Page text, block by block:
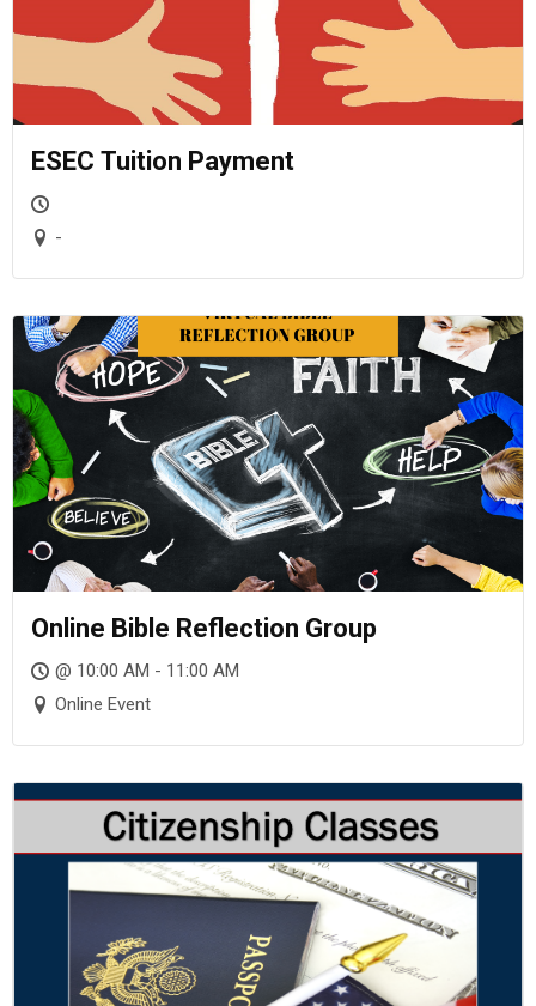
ESEC Tuition Payment
-
Online Bible Reflection Group
@ 10:00 AM - 11:00 AM
Online Event